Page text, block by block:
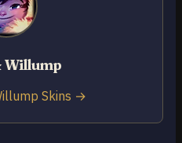
Willump
Skins →